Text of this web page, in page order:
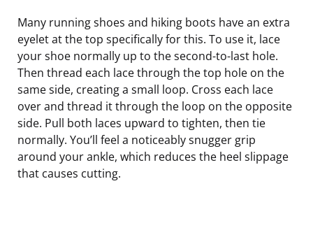
Many running shoes and hiking boots have an extra
eyelet at the top specifically for this. To use it, lace
your shoe normally up to the second-to-last hole.
Then thread each lace through the top hole on the
same side, creating a small loop. Cross each lace
over and thread it through the loop on the opposite
side. Pull both laces upward to tighten, then tie
normally. You’ll feel a noticeably snugger grip
around your ankle, which reduces the heel slippage
that causes cutting.